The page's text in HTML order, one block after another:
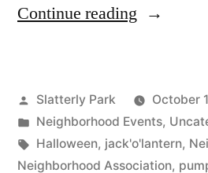
Continue reading “Halloween
at
Slatterly
Park”
Posted
by
Slatterly Park
October
Posted
in
Neighborhood Events,
Tags:
Halloween, jack'o'lantern,
Neighborhood Association,